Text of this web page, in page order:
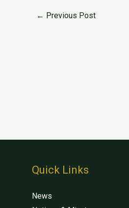
← Previous Post
Quick Links
News